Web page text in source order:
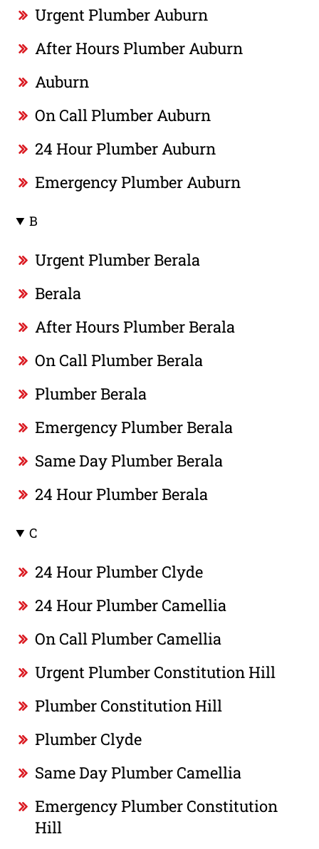
Urgent Plumber Auburn
After Hours Plumber Auburn
Auburn
On Call Plumber Auburn
24 Hour Plumber Auburn
Emergency Plumber Auburn
B
Urgent Plumber Berala
Berala
After Hours Plumber Berala
On Call Plumber Berala
Plumber Berala
Emergency Plumber Berala
Same Day Plumber Berala
24 Hour Plumber Berala
C
24 Hour Plumber Clyde
24 Hour Plumber Camellia
On Call Plumber Camellia
Urgent Plumber Constitution Hill
Plumber Constitution Hill
Plumber Clyde
Same Day Plumber Camellia
Emergency Plumber Constitution
Hill